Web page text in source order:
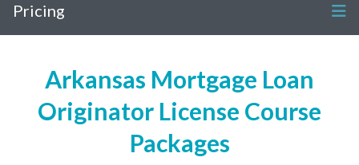
Pricing
Arkansas Mortgage Loan
Originator License Course
Packages